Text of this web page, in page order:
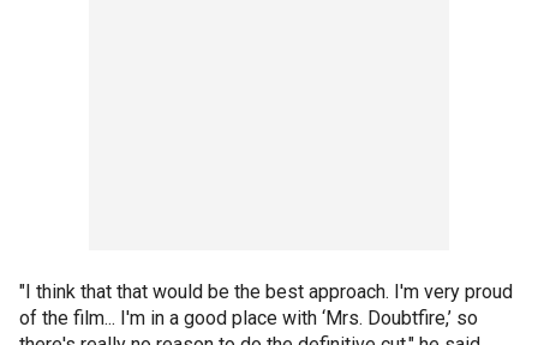
"I think that that would be the best approach. I'm very proud
of the film... I'm in a good place with ‘Mrs. Doubtfire,’ so